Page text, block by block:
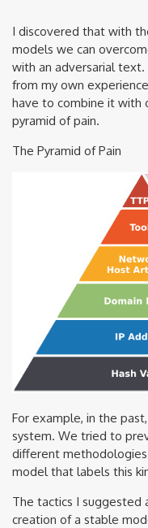
I discovered that with
models we can
with an adversarial
from my own
have to combine it with
pyramid of pain.
The Pyramid of Pain
For example, in the
system. We tried to
different
model that labels this
The tactics I suggested
creation of a stable